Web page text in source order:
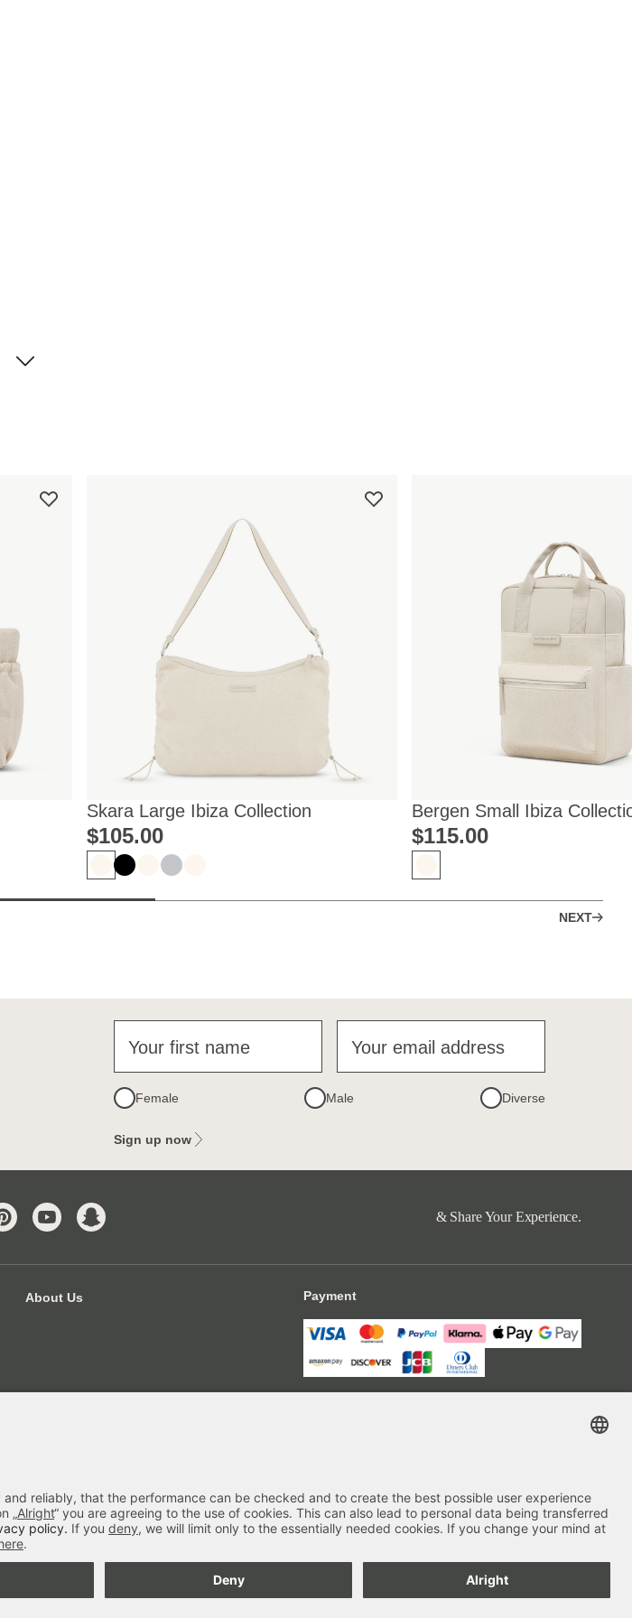
Skara Large Ibiza Collection
$‌105.00
Bergen Small Ibiza
$‌115.00
NEXT
Your first name Your email address
Female Male Diverse
Sign up now
& Share Your Experience.
About Us Payment
Secure Shopping
84666